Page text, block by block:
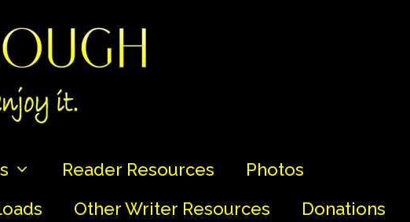
Reader Resources
Photos
Other Writer Resources Donations